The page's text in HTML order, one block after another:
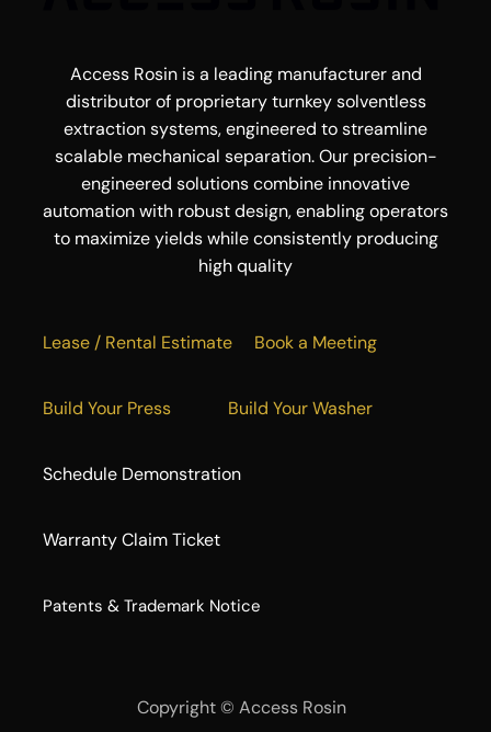
Access Rosin is a leading manufacturer and
distributor of proprietary turnkey solventless
extraction systems, engineered to streamline
scalable mechanical separation. Our precision-
engineered solutions combine innovative
automation with robust design, enabling operators
to maximize yields while consistently producing
high quality
Lease / Rental Estimate Book a Meeting
Build Your Press Build Your Washer
Schedule Demonstration
Warranty Claim Ticket
​Patents & Trademark Notice
Copyright © Access Rosin